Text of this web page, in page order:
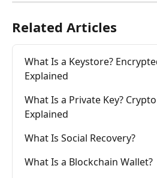
Related Articles
What Is a Keystore?
Explained
What Is a Private Key?
Explained
What Is Social Recovery?
What Is a Blockchain Wallet?